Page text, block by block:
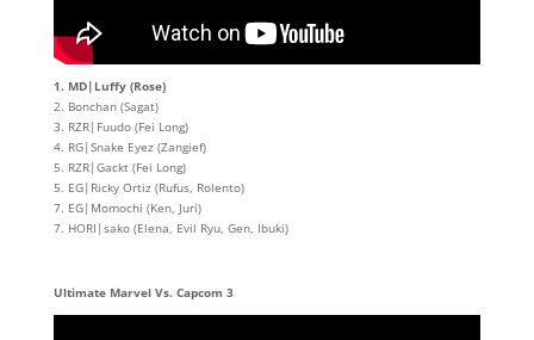
1. MD|Luffy (Rose)
2. Bonchan (Sagat)
3. RZR|Fuudo (Fei Long)
4. RG|Snake Eyez (Zangief)
5. RZR|Gackt (Fei Long)
5. EG|Ricky Ortiz (Rufus, Rolento)
7. EG|Momochi (Ken, Juri)
7. HORI|sako (Elena, Evil Ryu, Gen, Ibuki)
Ultimate Marvel Vs. Capcom 3